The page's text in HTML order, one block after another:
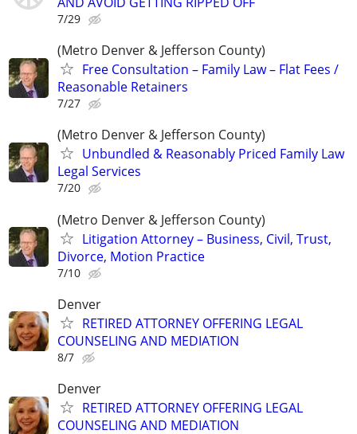
7/29
(Metro Denver & Jefferson County)
Free Consultation – Family Law – Flat Fees /
Reasonable Retainers
7/27
(Metro Denver & Jefferson County)
Unbundled & Reasonably Priced Family Law
Legal Services
7/20
(Metro Denver & Jefferson County)
Litigation Attorney – Business, Civil, Trust,
Divorce, Motion Practice
7/10
Denver
RETIRED ATTORNEY OFFERING LEGAL
COUNSELING AND MEDIATION
8/7
Denver
RETIRED ATTORNEY OFFERING LEGAL
COUNSELING AND MEDIATION